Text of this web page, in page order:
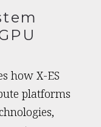
how X-ES
platforms